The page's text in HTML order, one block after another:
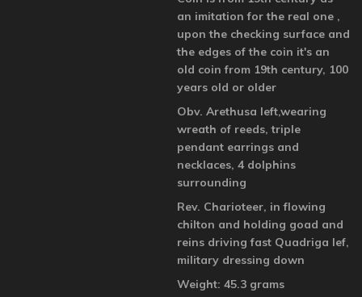
an imitation for the real one ,
upon the checking surface and
the edges of the coin it's an
old coin from 19th century, 100
years old or older
Obv. Arethusa left,wearing
wreath of reeds, triple
pendant earrings and
necklaces, 4 dolphins
surrounding
Rev. Charioteer, in flowing
chilton and holding goad and
reins driving fast Quadriga lef,
military dressing down
Weight: 45.3 grams